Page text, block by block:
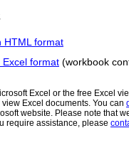
HTML format
Excel format (workbook
Excel or the free Excel
Excel documents. You can
website. Please note that
require assistance, please